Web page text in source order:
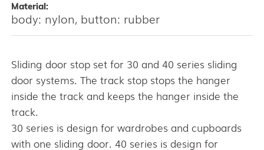
Architectual series SAGA
AISI 304 and 316 L (100, 150, 300, 500)
Bottom guides and channels
Material:
body: nylon, button: rubber
Sliding door stop set for 30 and 40 series sliding
door systems. The track stop stops the hanger
inside the track and keeps the hanger inside the
track.
30 series is design for wardrobes and cupboards
with one sliding door. 40 series is design for